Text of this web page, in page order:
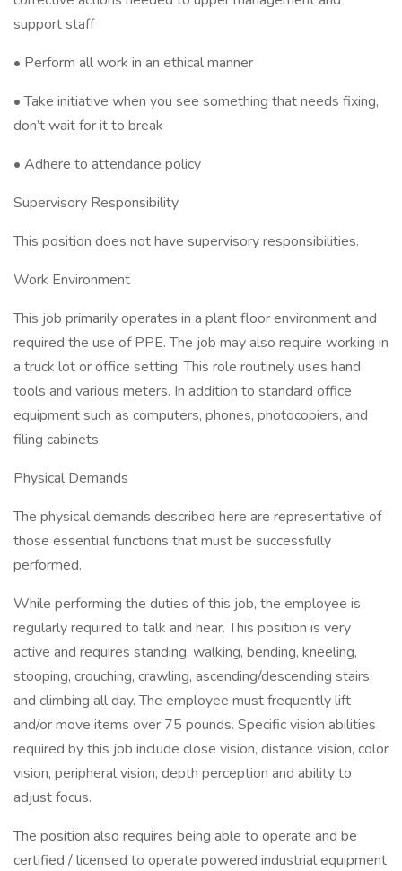
support staff
• Perform all work in an ethical manner
• Take initiative when you see something that needs fixing,
don’t wait for it to break
• Adhere to attendance policy
Supervisory Responsibility
This position does not have supervisory responsibilities.
Work Environment
This job primarily operates in a plant floor environment and
required the use of PPE. The job may also require working in
a truck lot or office setting. This role routinely uses hand
tools and various meters. In addition to standard office
equipment such as computers, phones, photocopiers, and
filing cabinets.
Physical Demands
The physical demands described here are representative of
those essential functions that must be successfully
performed.
While performing the duties of this job, the employee is
regularly required to talk and hear. This position is very
active and requires standing, walking, bending, kneeling,
stooping, crouching, crawling, ascending/descending stairs,
and climbing all day. The employee must frequently lift
and/or move items over 75 pounds. Specific vision abilities
required by this job include close vision, distance vision, color
vision, peripheral vision, depth perception and ability to
adjust focus.
The position also requires being able to operate and be
certified / licensed to operate powered industrial equipment